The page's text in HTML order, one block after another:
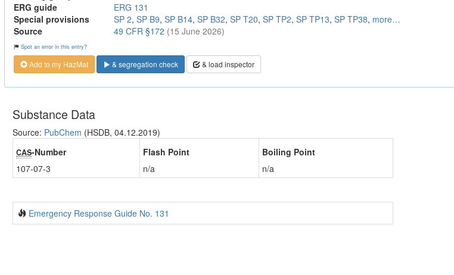
ERG guide
ERG 131
Special provisions
SP 2, SP B9, SP B14, SP B32, SP T20, SP TP2, SP TP13, SP TP38, more…
Source
49 CFR §172 (15 June 2026)
Spot an error in this entry?
Add to my HazMat & segregation check & load inspector
Substance Data
Source: PubChem (HSDB, 04.12.2019)
CAS-Number
107-07-3
Flash Point
n/a
Boiling Point
n/a
Emergency Response Guide No. 131